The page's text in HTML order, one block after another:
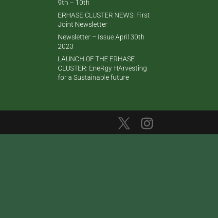
9th – 10th
ERHASE CLUSTER NEWS: First
Joint Newsletter
Newsletter – Issue April 30th
2023
LAUNCH OF THE ERHASE
CLUSTER: EneRgy HArvesting
for a Sustainable future